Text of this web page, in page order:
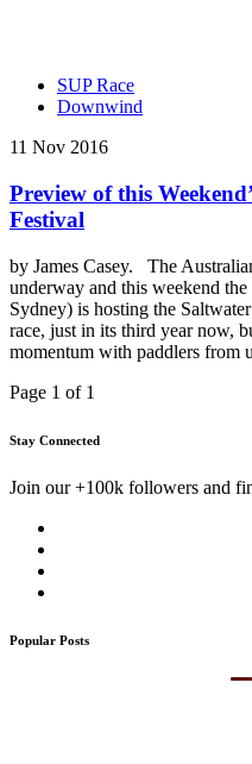
SUP Race
Downwind
11 Nov 2016
Preview of this
Festival
by James Casey. The
underway and this weekend
Sydney) is hosting the
race, just in its third year now,
momentum with paddlers
Page 1 of 1
Stay Connected
Join our +100k followers and
Popular Posts